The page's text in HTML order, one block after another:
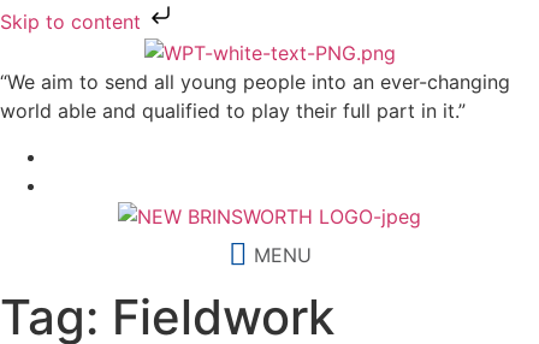
Skip to content
“We aim to send all young people into an ever-changing
world able and qualified to play their full part in it.”
MENU
Tag: Fieldwork